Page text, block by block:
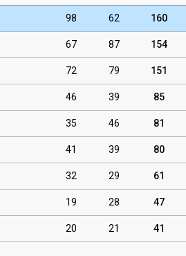
98 62 160
67 87 154
72 79 151
46 39 85
35 46 81
41 39 80
32 29 61
19 28 47
20 21 41